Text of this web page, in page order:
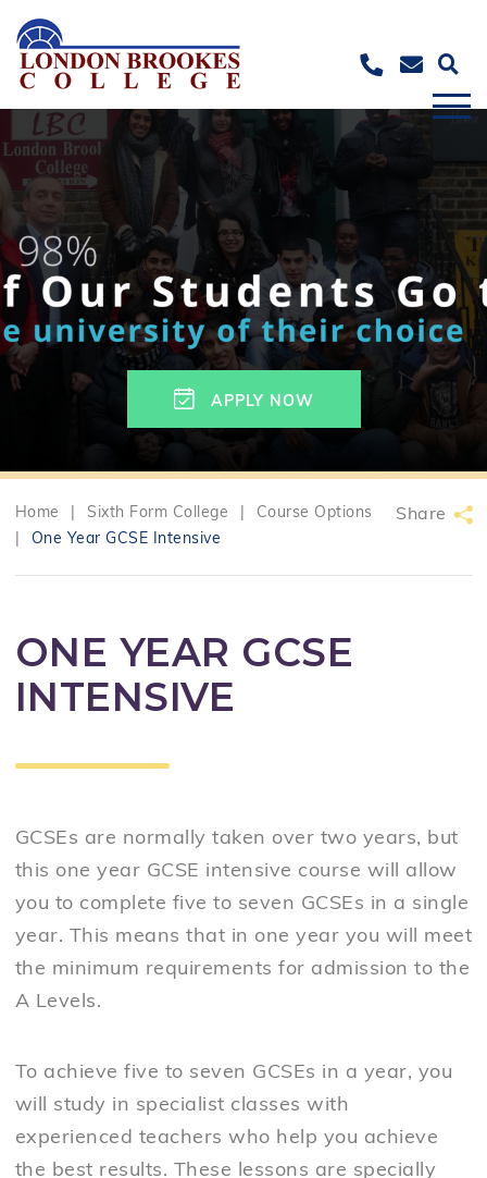
APPLY NOW
Home Sixth Form College
Course Options
One Year GCSE Intensive
Share
ONE YEAR GCSE
INTENSIVE
GCSEs are normally taken over two years, but
this one year GCSE intensive course will allow
you to complete five to seven GCSEs in a single
year. This means that in one year you will meet
the minimum requirements for admission to the
A Levels.
To achieve five to seven GCSEs in a year, you
will study in specialist classes with
experienced teachers who help you achieve
the best results. These lessons are specially